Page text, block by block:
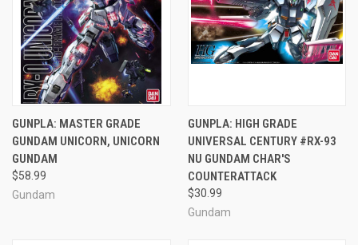
GUNPLA: MASTER GRADE
GUNDAM UNICORN, UNICORN
GUNDAM
$58.99
Gundam
GUNPLA: HIGH GRADE
UNIVERSAL CENTURY #RX-93
NU GUNDAM CHAR'S
COUNTERATTACK
$30.99
Gundam